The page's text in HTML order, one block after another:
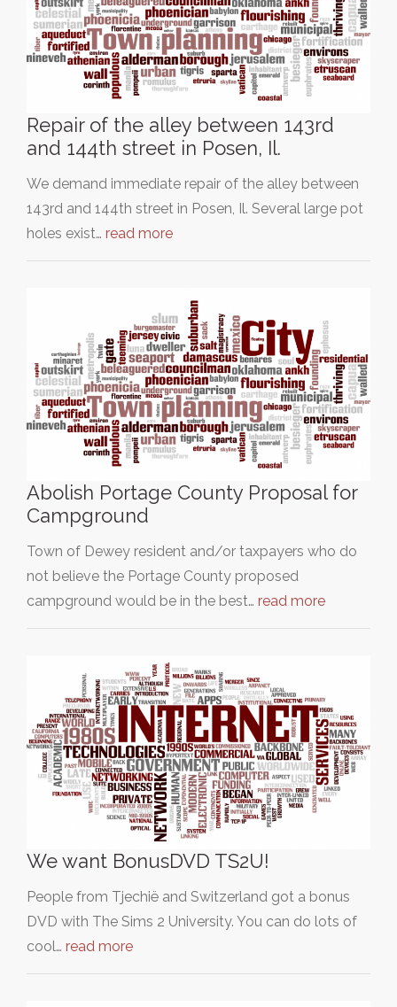
Repair of the alley between 143rd
and 144th street in Posen, Il.
We demand immediate repair of the alley between
143rd and 144th street in Posen, Il. Several large pot
holes exist… read more
Abolish Portage County Proposal for
Campground
Town of Dewey resident and/or taxpayers who do
not believe the Portage County proposed
campground would be in the best… read more
We want BonusDVD TS2U!
People from Tjechië and Switzerland got a bonus
DVD with The Sims 2 University. You can do lots of
cool… read more